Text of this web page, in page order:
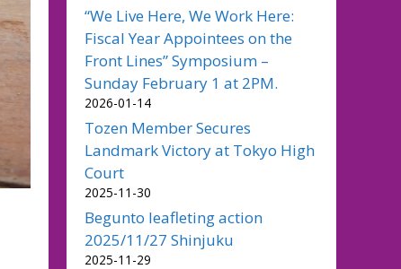
“We Live Here, We Work Here:
Fiscal Year Appointees on the
Front Lines” Symposium –
Sunday February 1 at 2PM.
2026-01-14
Tozen Member Secures
Landmark Victory at Tokyo High
Court
2025-11-30
Begunto leafleting action
2025/11/27 Shinjuku
2025-11-29